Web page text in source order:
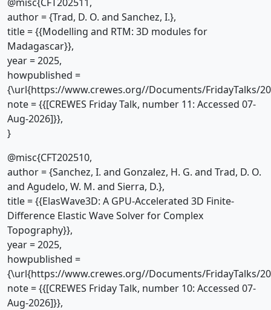
author = {Trad, D. O. and Sanchez, I.},
title = {{Modelling and RTM: 3D modules for
Madagascar}},
year = 2025,
howpublished =
{\url{https://www.crewes.org//Documents/FridayTalks/
note = {{[CREWES Friday Talk, number 11: Accessed 07-
Aug-2026]}},
}
@misc{CFT202510,
author = {Sanchez, I. and Gonzalez, H. G. and Trad, D. O.
and Agudelo, W. M. and Sierra, D.},
title = {{ElasWave3D: A GPU-Accelerated 3D Finite-
Difference Elastic Wave Solver for Complex
Topography}},
year = 2025,
howpublished =
{\url{https://www.crewes.org//Documents/FridayTalks/
note = {{[CREWES Friday Talk, number 10: Accessed 07-
Aug-2026]}},